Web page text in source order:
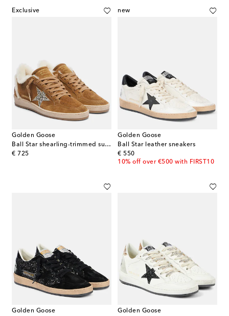
Exclusive
Golden Goose
Ball Star shearling-trimmed suede sneakers
€ 725
original price
new
Golden Goose
Ball Star leather sneakers
€ 550
original price
10% off over €500 with FIRST10
Golden Goose
Golden Goose